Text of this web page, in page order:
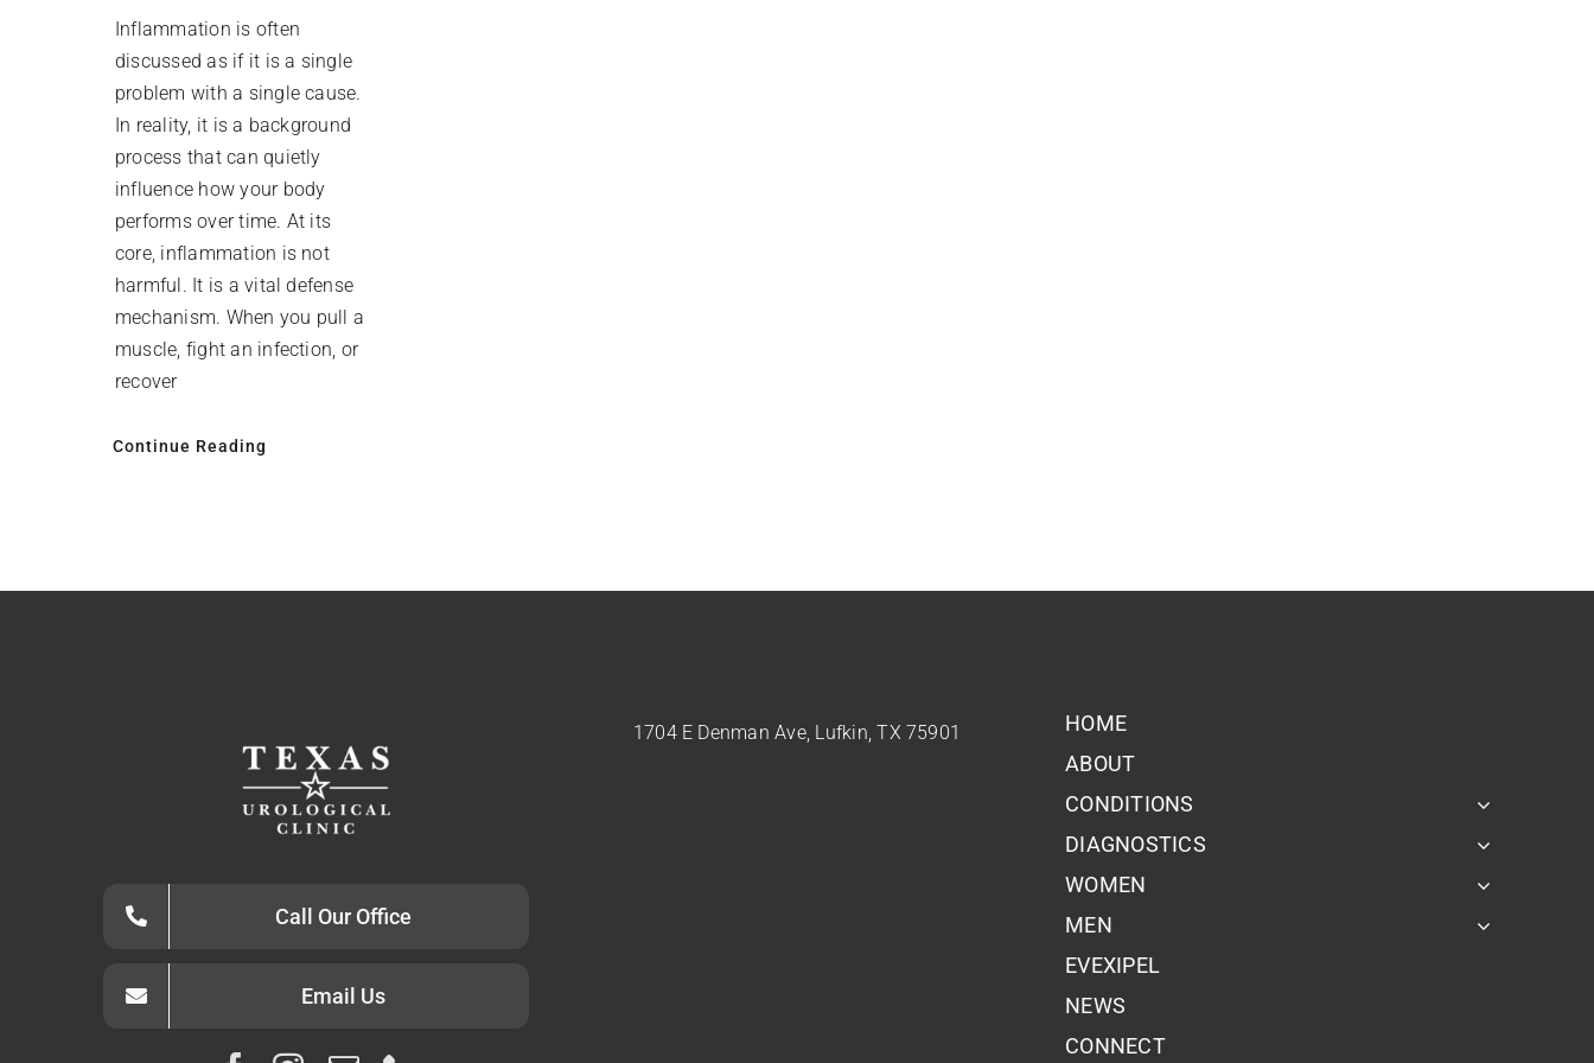
Inflammation is often
discussed as if it is a single
problem with a single cause.
In reality, it is a background
process that can quietly
influence how your body
performs over time. At its
core, inflammation is not
harmful. It is a vital defense
mechanism. When you pull a
muscle, fight an infection, or
recover
Continue Reading
Call Our Office
Email Us
1704 E Denman Ave, Lufkin, TX 75901
HOME
ABOUT
CONDITIONS
DIAGNOSTICS
WOMEN
MEN
EVEXIPEL
NEWS
CONNECT